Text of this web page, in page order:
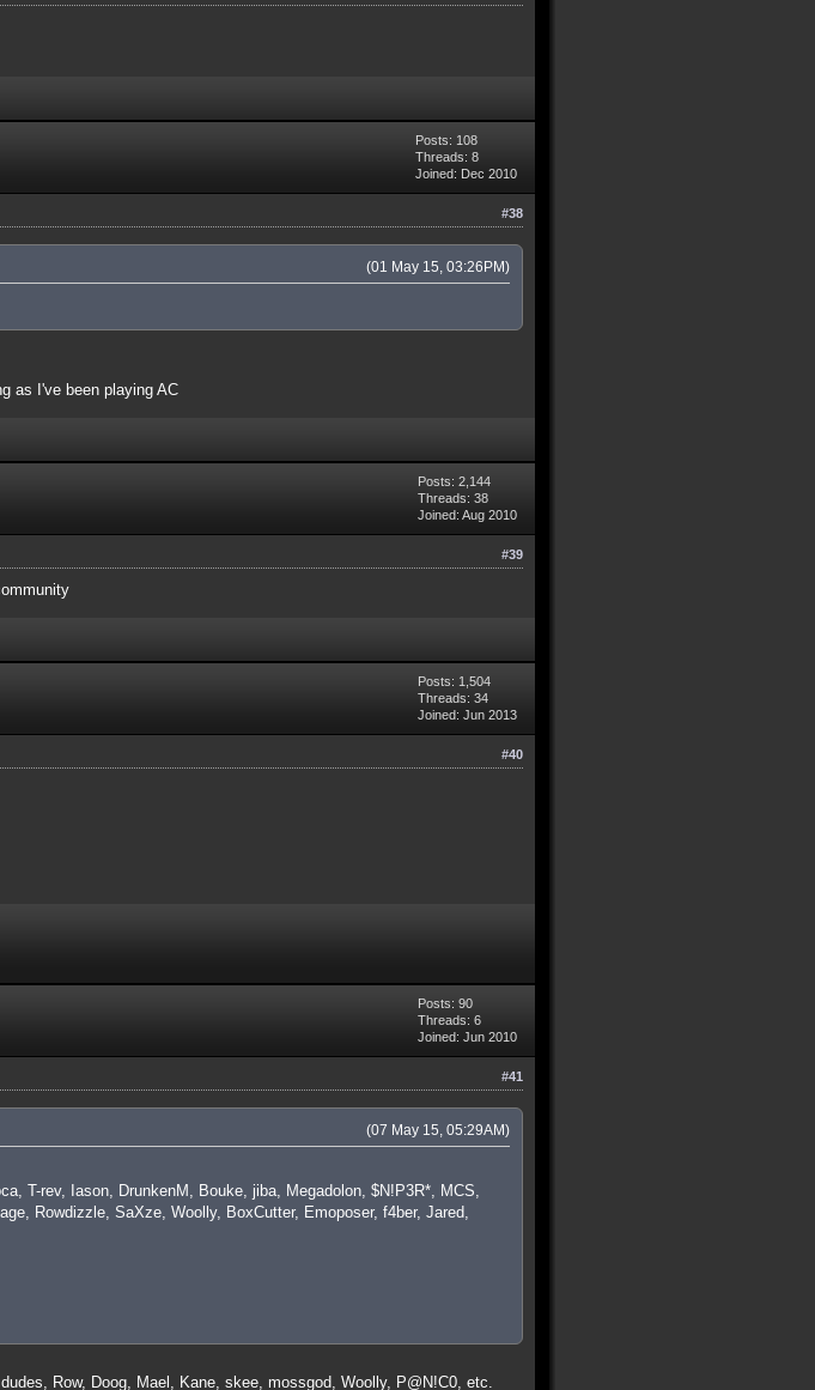
Posts: 108
Threads: 8
Joined: Dec 2010
#38
(01 May 15, 03:26PM)
as I've been playing AC
Posts: 2,144
Threads: 38
Joined: Aug 2010
#39
Posts: 1,504
Threads: 34
Joined: Jun 2013
#40
Posts: 90
Threads: 6
Joined: Jun 2010
#41
(07 May 15, 05:29AM)
T-rev, Iason, DrunkenM, Bouke, jiba, Megadolon, $N!P3R*, MCS,
Rowdizzle, SaXze, Woolly, BoxCutter, Emoposer, f4ber, Jared,
Row, Doog, Mael, Kane, skee, mossgod, Woolly, P@N!C0, etc.